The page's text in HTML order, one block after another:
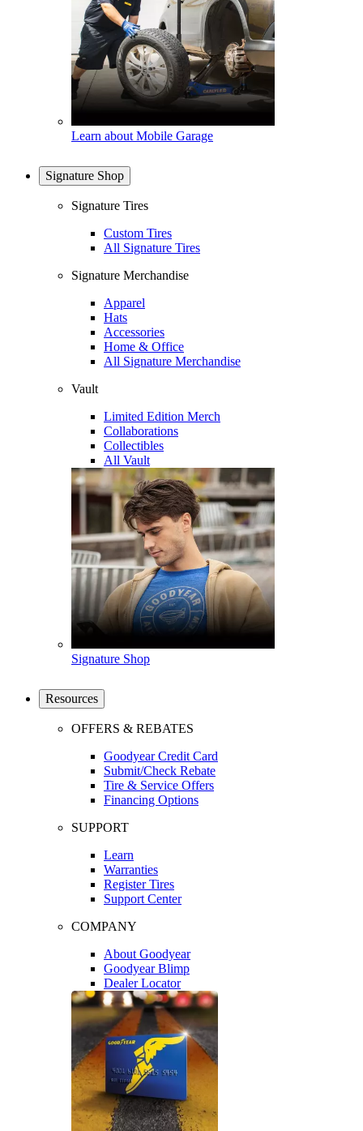
Learn about Mobile Garage
Signature Shop
Signature Tires
Custom Tires
All Signature Tires
Signature Merchandise
Apparel
Hats
Accessories
Home & Office
All Signature Merchandise
Vault
Limited Edition Merch
Collaborations
Collectibles
All Vault
Signature Shop
Resources
OFFERS & REBATES
Goodyear Credit Card
Submit/Check Rebate
Tire & Service Offers
Financing Options
SUPPORT
Learn
Warranties
Register Tires
Support Center
COMPANY
About Goodyear
Goodyear Blimp
Dealer Locator